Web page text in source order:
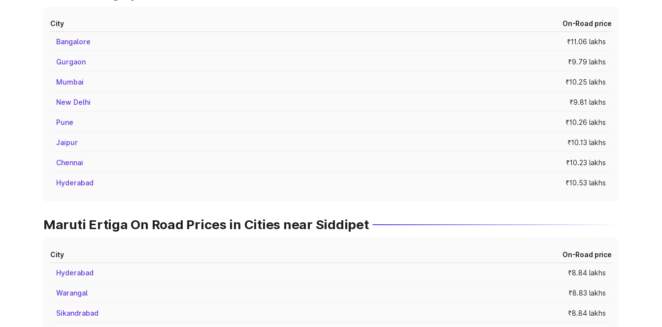
City On-Road price
Bangalore ₹11.06 lakhs
Gurgaon ₹9.79 lakhs
Mumbai ₹10.25 lakhs
New Delhi ₹9.81 lakhs
Pune ₹10.26 lakhs
Jaipur ₹10.13 lakhs
Chennai ₹10.23 lakhs
Hyderabad ₹10.53 lakhs
Maruti Ertiga On Road Prices in Cities near Siddipet
City On-Road price
Hyderabad ₹8.84 lakhs
Warangal ₹8.83 lakhs
Sikandrabad ₹8.84 lakhs